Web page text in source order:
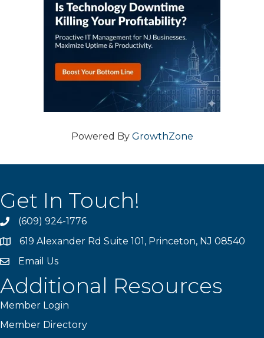
Powered By GrowthZone
Get In Touch!
phone(609) 924-1776
location619 Alexander Rd Suite 101, Princeton, NJ 08540
emailEmail Us
Additional Resources
Member Login
Member Directory